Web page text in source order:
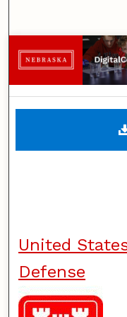
United
Defense